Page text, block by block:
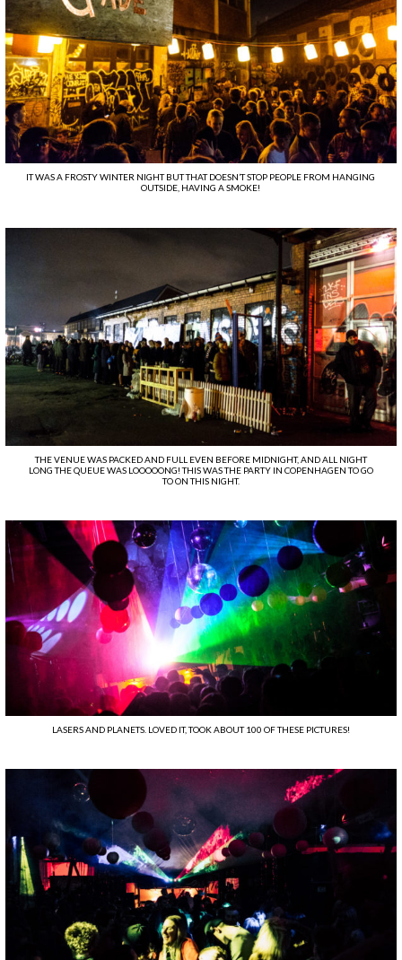
IT WAS A FROSTY WINTER NIGHT BUT THAT DOESN’T STOP PEOPLE FROM HANGING
OUTSIDE, HAVING A SMOKE!
THE VENUE WAS PACKED AND FULL EVEN BEFORE MIDNIGHT, AND ALL NIGHT
LONG THE QUEUE WAS LOOOOONG! THIS WAS THE PARTY IN COPENHAGEN TO GO
TO ON THIS NIGHT.
LASERS AND PLANETS. LOVED IT, TOOK ABOUT 100 OF THESE PICTURES!